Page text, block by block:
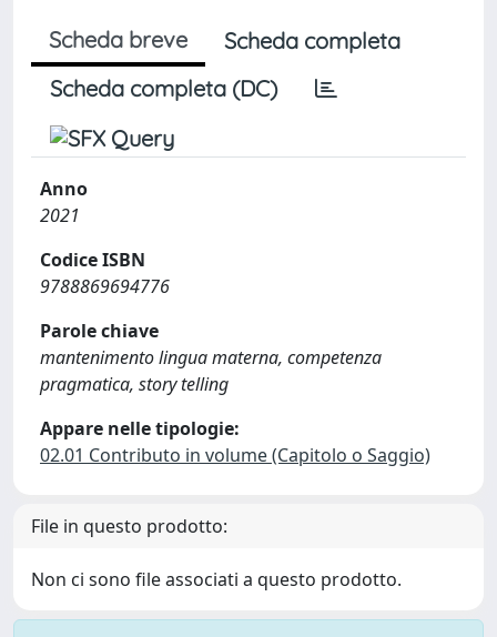
Scheda breve
Scheda completa
Scheda completa (DC)
Anno
2021
Codice ISBN
9788869694776
Parole chiave
mantenimento lingua materna, competenza
pragmatica, story telling
Appare nelle tipologie:
02.01 Contributo in volume (Capitolo o Saggio)
File in questo prodotto:
Non ci sono file associati a questo prodotto.